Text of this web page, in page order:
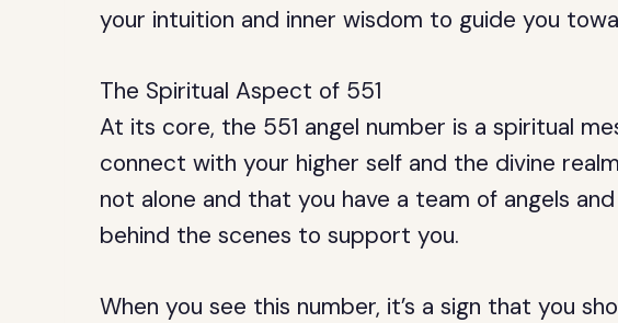
your intuition and inner wisdom to guide you
The Spiritual Aspect of 551
At its core, the 551 angel number is a spiritual
connect with your higher self and the divine
not alone and that you have a team of angels
behind the scenes to support you.
When you see this number, it’s a sign that you